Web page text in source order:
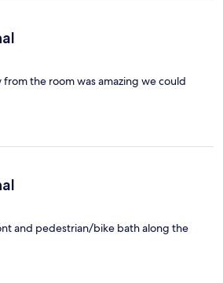
the room was amazing we could
and pedestrian/bike bath along the